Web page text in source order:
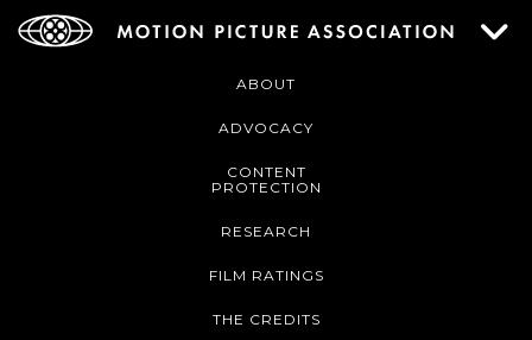
ABOUT
ADVOCACY
CONTENT
PROTECTION
RESEARCH
FILM RATINGS
THE CREDITS